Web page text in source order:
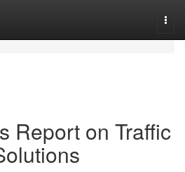
Report on Traffic